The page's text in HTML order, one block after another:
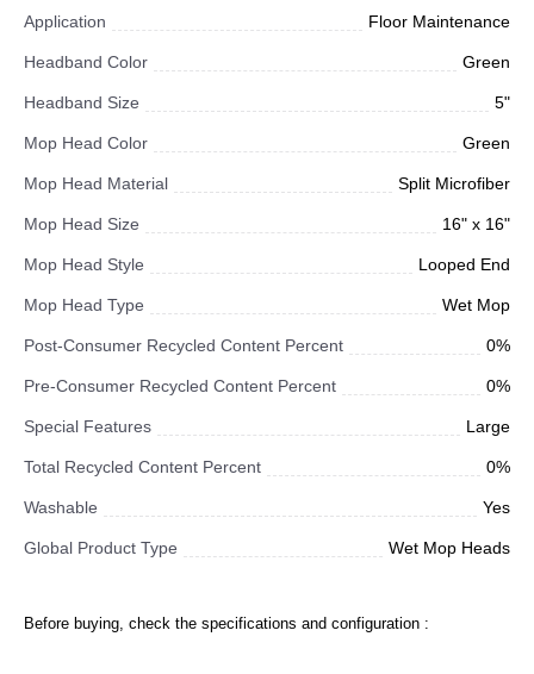
Application Floor Maintenance
Headband Color Green
Headband Size 5"
Mop Head Color Green
Mop Head Material Split Microfiber
Mop Head Size 16" x 16"
Mop Head Style Looped End
Mop Head Type Wet Mop
Post-Consumer Recycled Content Percent 0%
Pre-Consumer Recycled Content Percent 0%
Special Features Large
Total Recycled Content Percent 0%
Washable Yes
Global Product Type Wet Mop Heads
Before buying, check the specifications and configuration :